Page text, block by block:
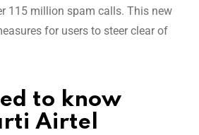
115 million spam calls. This new
for users to steer clear of
to know
Airtel